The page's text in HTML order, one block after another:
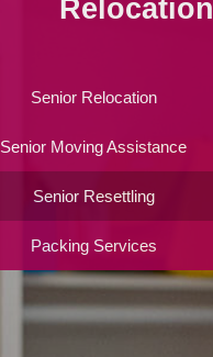
Relocation
Senior Relocation
Senior Moving Assistance
Senior Resettling
Packing Services